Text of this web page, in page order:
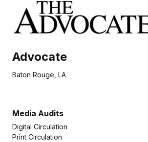
Advocate
Baton Rouge, LA
Media Audits
Digital Circulation
Print Circulation